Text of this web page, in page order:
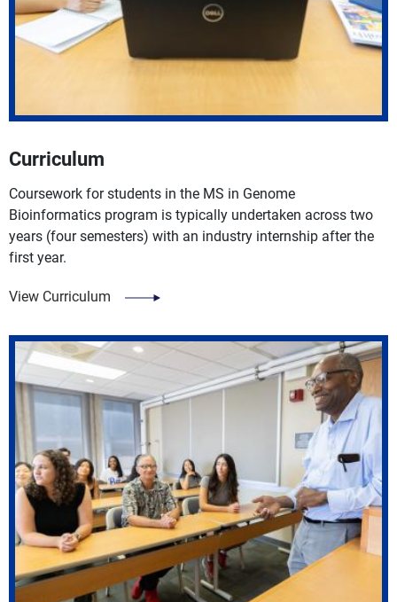
Curriculum
Coursework for students in the MS in Genome
Bioinformatics program is typically undertaken across two
years (four semesters) with an industry internship after the
first year.
View Curriculum